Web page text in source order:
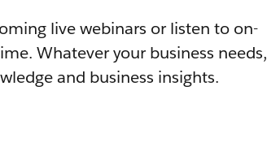
live webinars or listen to on-
Whatever your business needs,
and business insights.